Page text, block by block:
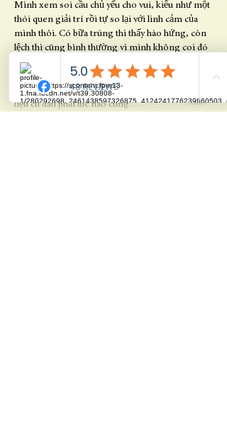
Mình xem soi cầu chủ yếu cho vui, kiểu như một
thói quen giải trí rồi tự so lại với linh cảm của
mình thôi. Có bữa trúng thì thấy hào hứng, còn
lệch thì cũng bình thường vì mình không coi đó
là chuyện hơn thua. Gần đây thấy nhiều người
nói về chọn dàn theo chu kỳ, nghe thì có lý
nhưng mình vẫn nhắc bản thân phải tỉnh, vì số
liệu cũ đâu phải lúc nào cũng…